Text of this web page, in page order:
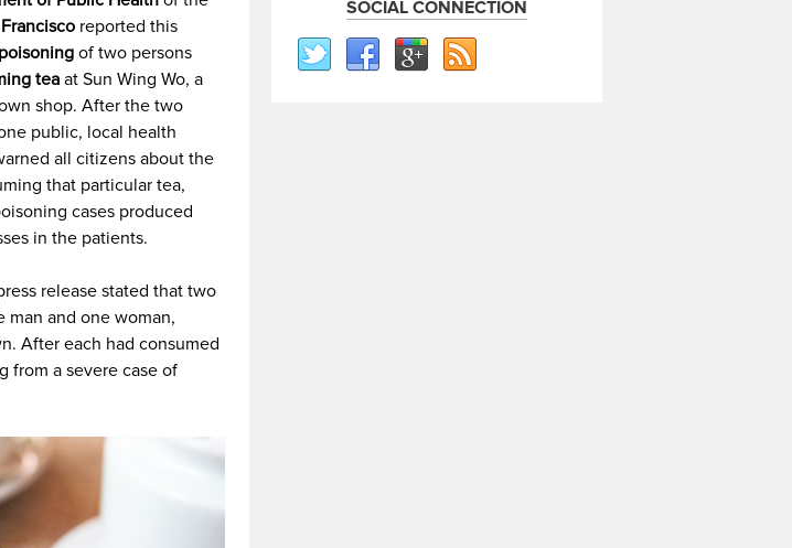
reported this
poisoning of two persons
teaat Sun Wing Wo, a
shop. After the two
public, local health
all citizens about the
that particular tea,
cases produced
in the patients.
release stated that two
man and one woman,
After each had consumed
from a severe case of
SOCIAL CONNECTION